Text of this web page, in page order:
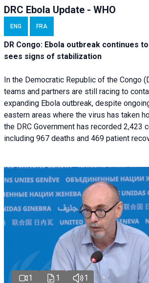
DRC Ebola Update - WHO
ENG FRA
DR Congo: Ebola outbreak continues to
sees signs of stabilization
In the Democratic Republic of the Congo
teams and partners are still racing to
expanding Ebola outbreak, despite
eastern areas where the virus has taken
the DRC Government has recorded 2,423
including 967 deaths and 469 patient
1 1 1